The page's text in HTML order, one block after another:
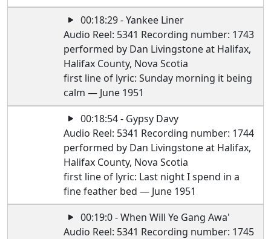
00:18:29 - Yankee Liner
Audio Reel: 5341 Recording number: 1743
performed by Dan Livingstone at Halifax,
Halifax County, Nova Scotia
first line of lyric: Sunday morning it being
calm — June 1951
00:18:54 - Gypsy Davy
Audio Reel: 5341 Recording number: 1744
performed by Dan Livingstone at Halifax,
Halifax County, Nova Scotia
first line of lyric: Last night I spend in a
fine feather bed — June 1951
00:19:0 - When Will Ye Gang Awa'
Audio Reel: 5341 Recording number: 1745